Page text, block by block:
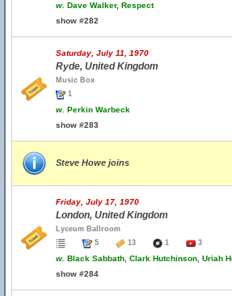
w. Dave Walker, Respect
show #282
Saturday, July 11, 1970
Ryde, United Kingdom
Music Box
1
w. Perkin Warbeck
show #283
Steve Howe joins
Friday, July 17, 1970
London, United Kingdom
Lyceum Ballroom
5
13 1 3
w. Black Sabbath, Clark Hutchinson, Uriah
show #284